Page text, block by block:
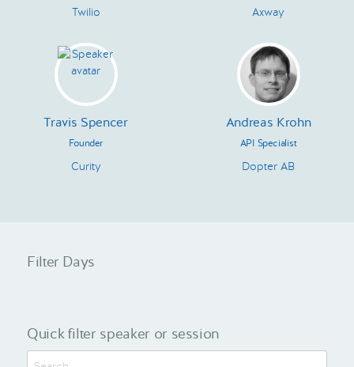
Twilio Axway
Travis Spencer
Founder
Curity
Andreas Krohn
API Specialist
Dopter AB
Filter Days
Quick filter speaker or session